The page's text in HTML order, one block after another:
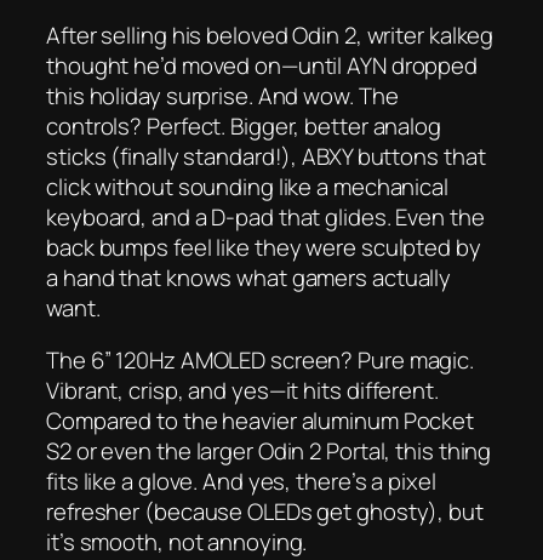
After selling his beloved Odin 2, writer kalkeg
thought he’d moved on—until AYN dropped
this holiday surprise. And wow. The
controls? Perfect. Bigger, better analog
sticks (finally standard!), ABXY buttons that
clickwithout sounding like a mechanical
keyboard, and a D-pad that glides. Even the
back bumps feel like they were sculpted by
a hand that knows what gamers actually
want.
The 6” 120Hz AMOLED screen? Pure magic.
Vibrant, crisp, and yes—ithits different.
Compared to the heavier aluminum Pocket
S2 or even the larger Odin 2 Portal, this thing
fits like a glove. And yes, there’s a pixel
refresher (because OLEDs get ghosty), but
it’s smooth, not annoying.